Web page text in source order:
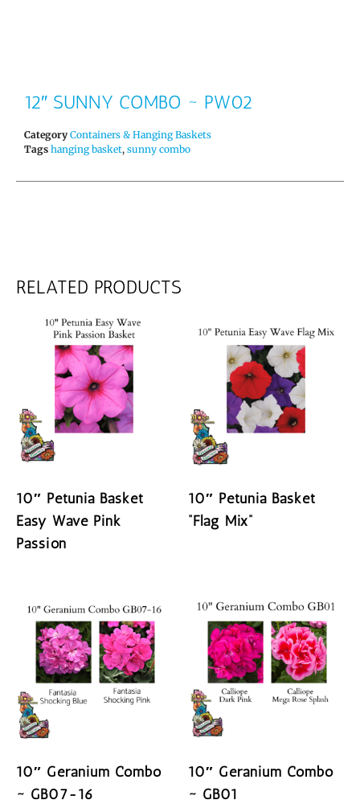
12″ SUNNY COMBO ~ PW02
Category Containers & Hanging Baskets
Tags hanging basket, sunny combo
RELATED PRODUCTS
10″ Petunia Basket
Easy Wave Pink
Passion
10″ Petunia Basket
“Flag Mix”
10″ Geranium Combo
~ GB07-16
10″ Geranium Combo
~ GB01